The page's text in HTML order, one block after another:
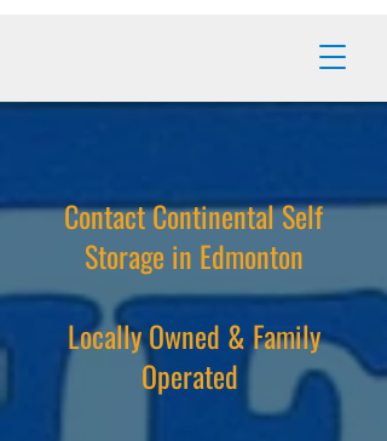
Contact Continental Self
Storage in Edmonton
Locally Owned & Family
Operated